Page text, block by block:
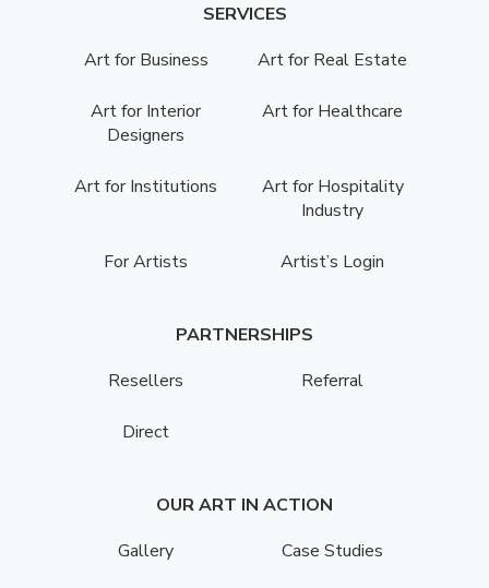
SERVICES
Art for Business
Art for Real Estate
Art for Interior
Designers
Art for Healthcare
Art for Institutions
Art for Hospitality
Industry
For Artists Artist’s Login
PARTNERSHIPS
Resellers
Referral
Direct
OUR ART IN ACTION
Gallery
Case Studies